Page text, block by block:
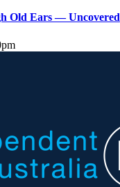
Old Ears — Uncovered